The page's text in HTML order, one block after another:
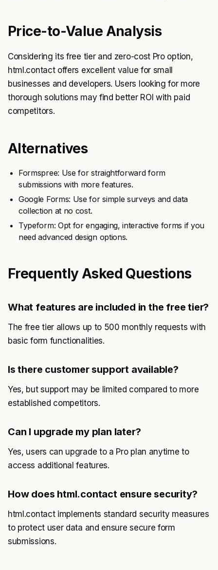
Price-to-Value Analysis
Considering its free tier and zero-cost Pro option,
html.contact offers excellent value for small
businesses and developers. Users looking for more
thorough solutions may find better ROI with paid
competitors.
Alternatives
Formspree: Use for straightforward form
submissions with more features.
Google Forms: Use for simple surveys and data
collection at no cost.
Typeform: Opt for engaging, interactive forms if you
need advanced design options.
Frequently Asked Questions
What features are included in the free tier?
The free tier allows up to 500 monthly requests with
basic form functionalities.
Is there customer support available?
Yes, but support may be limited compared to more
established competitors.
Can I upgrade my plan later?
Yes, users can upgrade to a Pro plan anytime to
access additional features.
How does html.contact ensure security?
html.contact implements standard security measures
to protect user data and ensure secure form
submissions.